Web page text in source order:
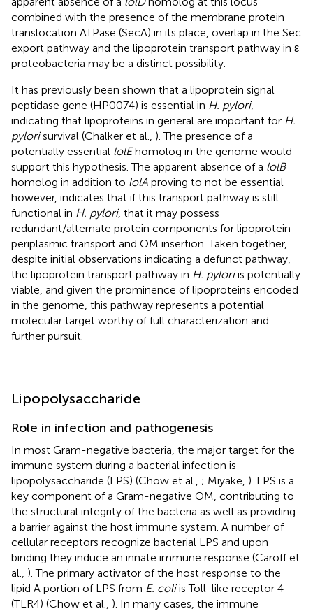
combined with the presence of the membrane protein
translocation ATPase (SecA) in its place, overlap in the Sec
export pathway and the lipoprotein transport pathway in ε
proteobacteria may be a distinct possibility.
It has previously been shown that a lipoprotein signal
peptidase gene (HP0074) is essential in H. pylori,
indicating that lipoproteins in general are important for H.
pylorisurvival (Chalker et al., ). The presence of a
potentially essential lolEhomolog in the genome would
support this hypothesis. The apparent absence of a lolB
homolog in addition to lolA proving to not be essential
however, indicates that if this transport pathway is still
functional in H. pylori, that it may possess
redundant/alternate protein components for lipoprotein
periplasmic transport and OM insertion. Taken together,
despite initial observations indicating a defunct pathway,
the lipoprotein transport pathway in H. pyloriis potentially
viable, and given the prominence of lipoproteins encoded
in the genome, this pathway represents a potential
molecular target worthy of full characterization and
further pursuit.
Lipopolysaccharide
Role in infection and pathogenesis
In most Gram-negative bacteria, the major target for the
immune system during a bacterial infection is
lipopolysaccharide (LPS) (Chow et al., ; Miyake, ). LPS is a
key component of a Gram-negative OM, contributing to
the structural integrity of the bacteria as well as providing
a barrier against the host immune system. A number of
cellular receptors recognize bacterial LPS and upon
binding they induce an innate immune response (Caroff et
al., ). The primary activator of the host response to the
lipid A portion of LPS from E. coliis Toll-like receptor 4
(TLR4) (Chow et al., ). In many cases, the immune